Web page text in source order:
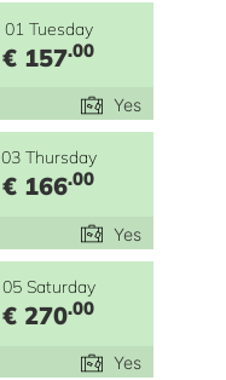
01 Tuesday
€ 157.00
Yes
03 Thursday
€ 166.00
Yes
05 Saturday
€ 270.00
Yes